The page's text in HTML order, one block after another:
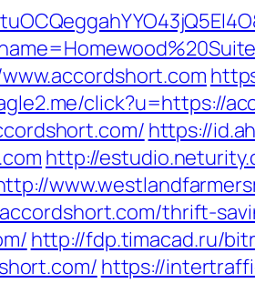
click?u=https://
https://
http://
thrift-
http://fdp.timacad.ru/
https://